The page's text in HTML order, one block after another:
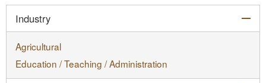
Industry
Agricultural
Education / Teaching / Administration